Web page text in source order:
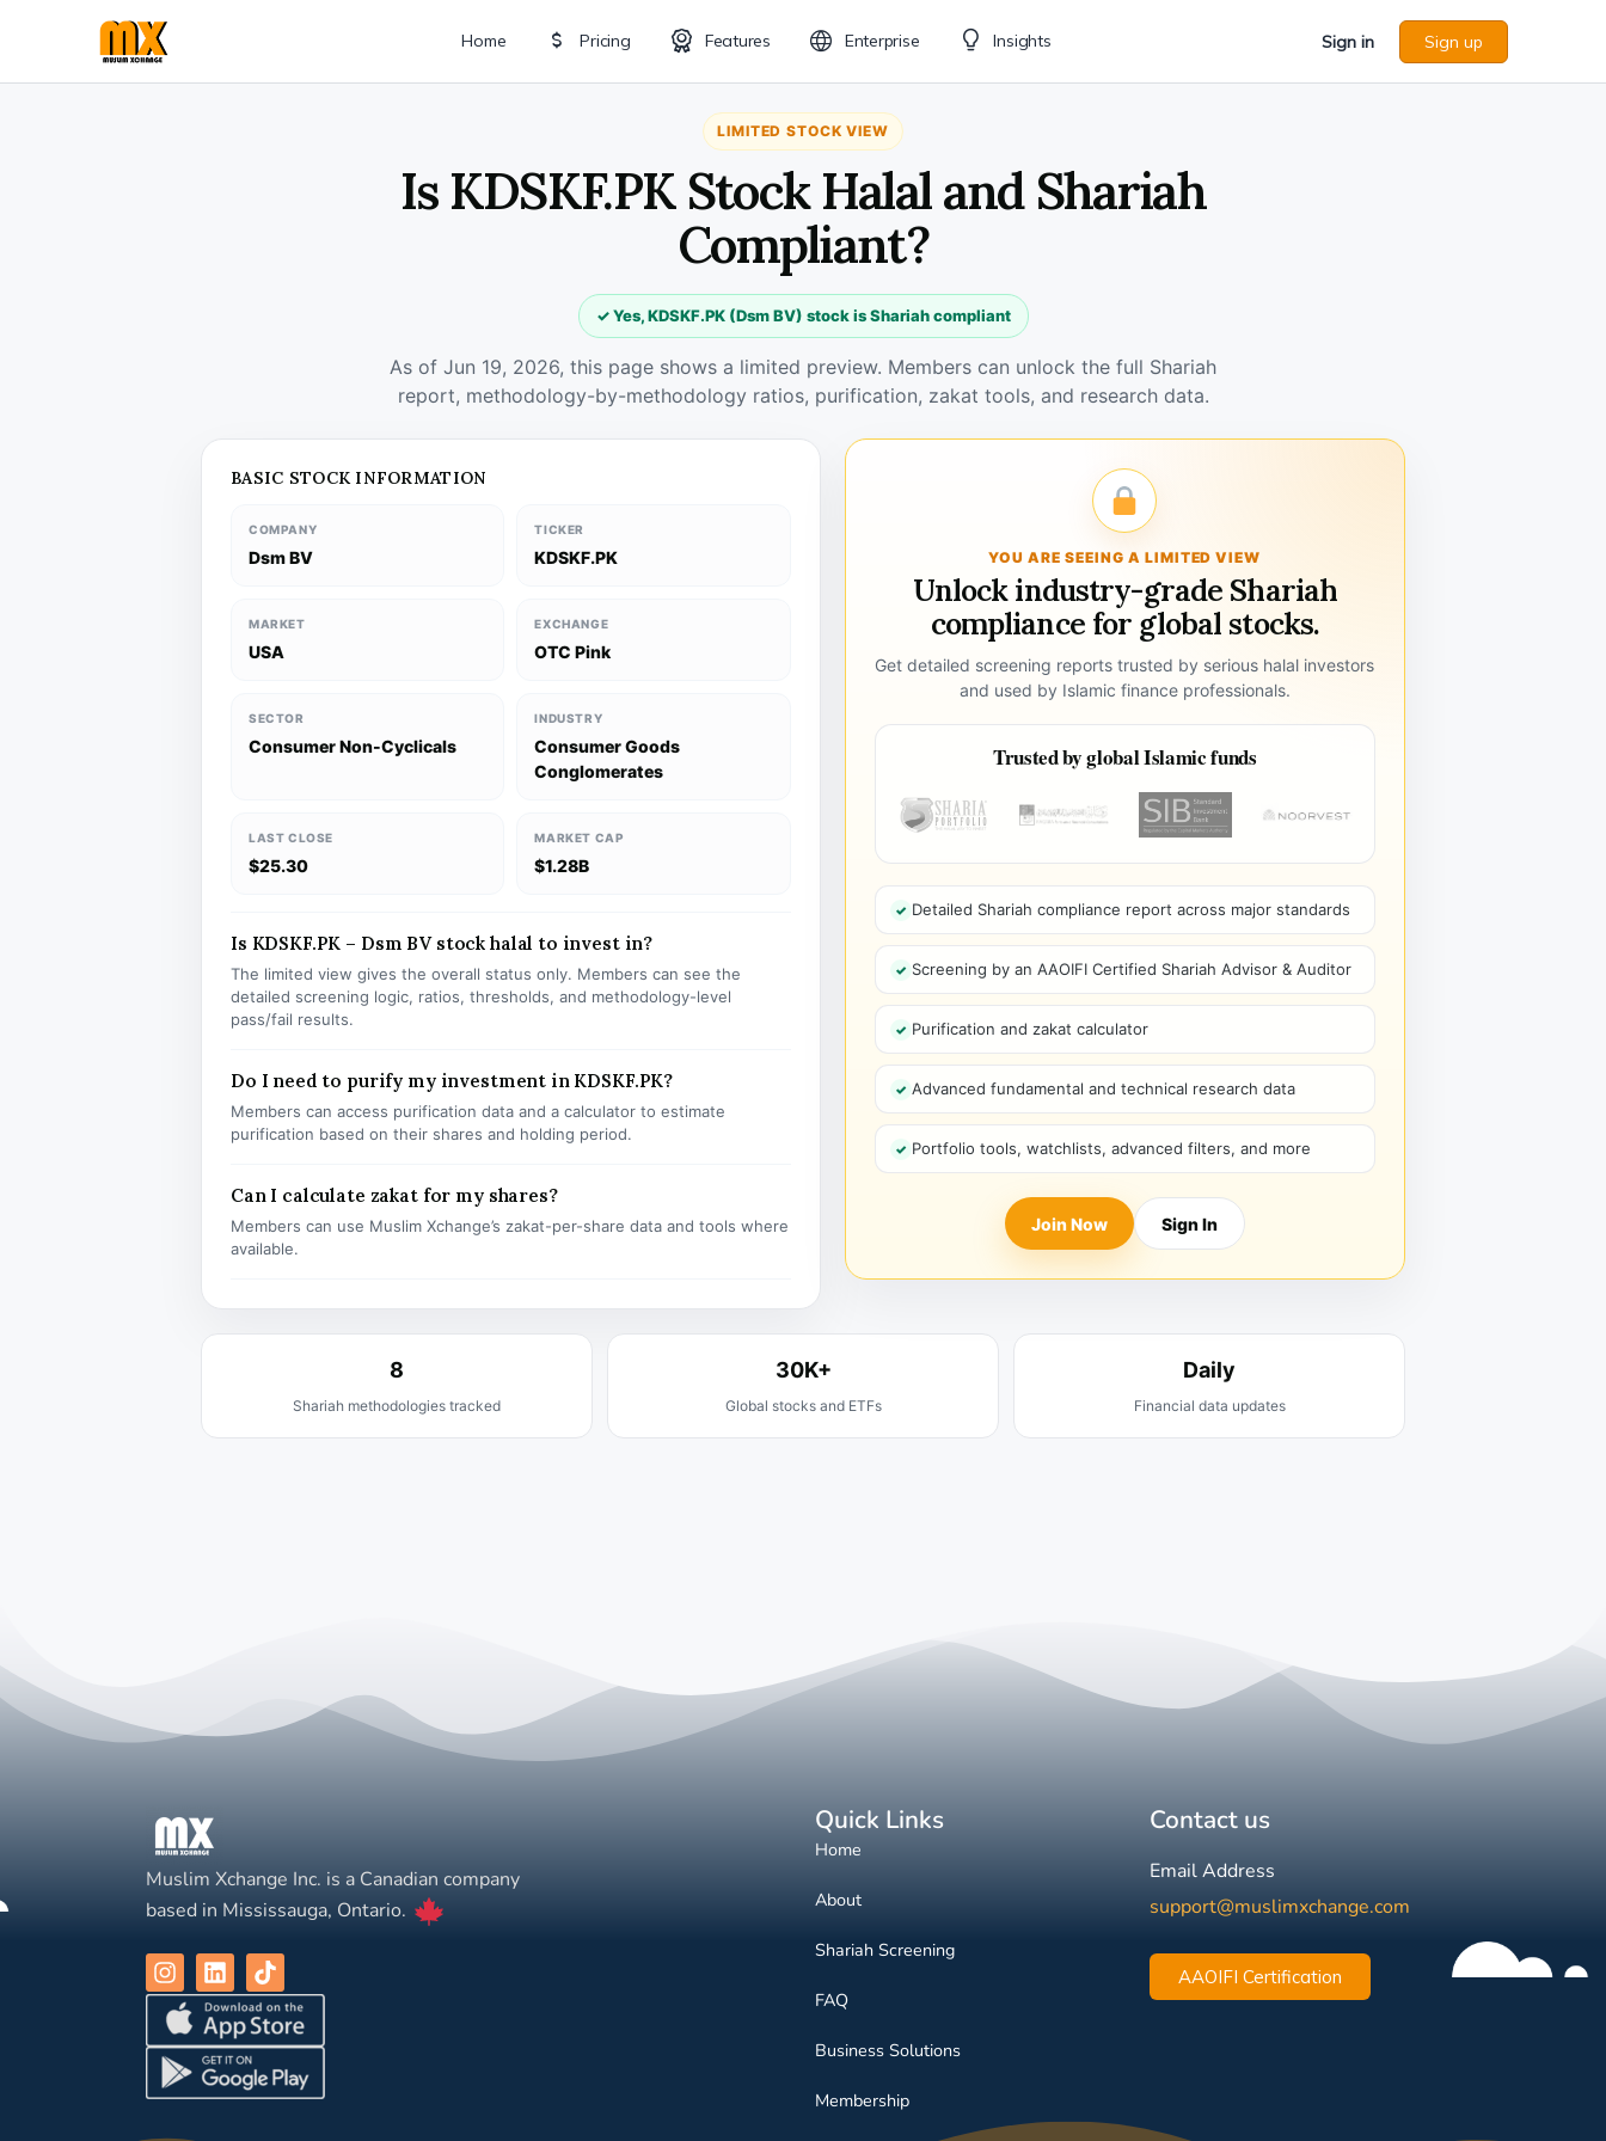
Home Pricing Features Enterprise Insights Sign in Sign up
LIMITED STOCK VIEW
Is KDSKF.PK Stock Halal and Shariah
Compliant?
✓ Yes, KDSKF.PK (Dsm BV) stock is Shariah compliant
As of Jun 19, 2026, this page shows a limited preview. Members can unlock the full Shariah
report, methodology-by-methodology ratios, purification, zakat tools, and research data.
BASIC STOCK INFORMATION
COMPANY
Dsm BV
TICKER
KDSKF.PK
MARKET
USA
EXCHANGE
OTC Pink
SECTOR
Consumer Non-Cyclicals
INDUSTRY
Consumer Goods
Conglomerates
LAST CLOSE
$25.30
MARKET CAP
$1.28B
Is KDSKF.PK – Dsm BV stock halal to invest in?
The limited view gives the overall status only. Members can see the
detailed screening logic, ratios, thresholds, and methodology-level
pass/fail results.
Do I need to purify my investment in KDSKF.PK?
Members can access purification data and a calculator to estimate
purification based on their shares and holding period.
Can I calculate zakat for my shares?
Members can use Muslim Xchange’s zakat-per-share data and tools where
available.
YOU ARE SEEING A LIMITED VIEW
Unlock industry-grade Shariah
compliance for global stocks.
Get detailed screening reports trusted by serious halal investors
and used by Islamic finance professionals.
Trusted by global Islamic funds
Detailed Shariah compliance report across major standards
Screening by an AAOIFI Certified Shariah Advisor & Auditor
Purification and zakat calculator
Advanced fundamental and technical research data
Portfolio tools, watchlists, advanced filters, and more
Join Now Sign In
8
Shariah methodologies tracked
30K+
Global stocks and ETFs
Daily
Financial data updates
Muslim Xchange Inc. is a Canadian company
based in Mississauga, Ontario.
Quick Links
Home
About
Shariah Screening
FAQ
Business Solutions
Membership
Contact us
Email Address
support@muslimxchange.com
AAOIFI Certification